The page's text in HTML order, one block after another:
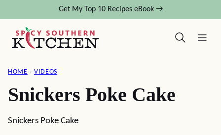
content
Get My Top 10 Recipes eBook →
HOME › VIDEOS
Snickers Poke Cake
Snickers Poke Cake